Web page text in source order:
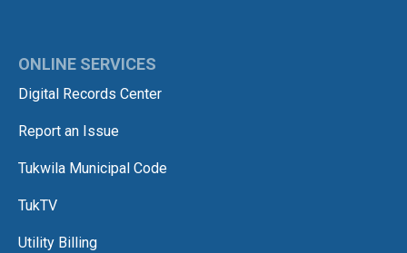
ONLINE SERVICES
Digital Records Center
Report an Issue
Tukwila Municipal Code
TukTV
Utility Billing